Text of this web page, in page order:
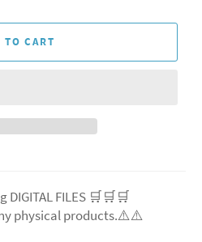
TO CART
FILES 🛒🛒🛒
physical products.⚠️⚠️